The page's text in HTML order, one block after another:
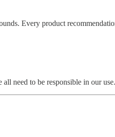
Every product
need to be responsible in our use.